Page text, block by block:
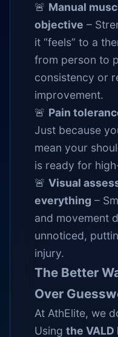
🚨 Manual
objective –
it “feels” to a
from person to
consistency or
improvement.
🚨 Pain
Just because
mean your
is ready for
🚨 Visual
everything –
and movement
unnoticed,
injury.
The Better
Over
At AthElite, we
Using the VALD